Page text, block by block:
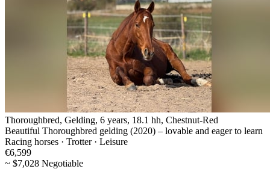
Thoroughbred, Gelding, 6 years, 18.1 hh, Chestnut-Red
Beautiful Thoroughbred gelding (2020) – lovable and eager to learn
Racing horses · Trotter · Leisure
€6,599
~ $7,028 Negotiable